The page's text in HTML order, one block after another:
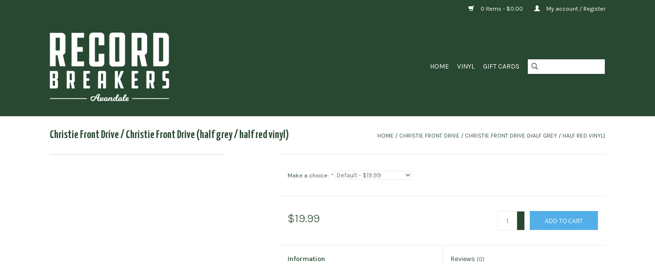
0 Items - $0.00 My account / Register
HOME VINYL GIFT CARDS
Christie Front Drive / Christie Front Drive (half grey / half red vinyl) HOME / CHRISTIE FRONT DRIVE / CHRISTIE FRONT DRIVE (HALF GREY / HALF RED VINYL)
Make a choice: *
$19.99 ADD TO CART
Information Reviews (0)